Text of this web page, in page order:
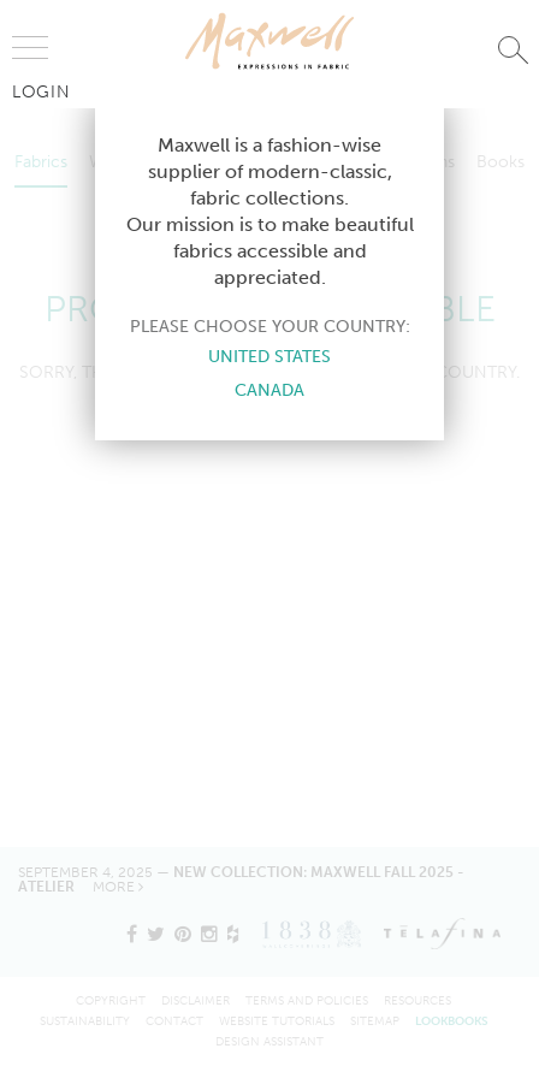
LOGIN
Fabrics Wallcoverings Telafina Studio Collections
Books
Contract
Wallcoverings Telafina Studio Collections
Contract
PRODUCT NOT AVAILABLE
SORRY, THIS PRODUCT IS NOT AVAILABLE IN YOUR COUNTRY.
SEPTEMBER 4, 2025 — NEW COLLECTION: MAXWELL FALL 2025 -
ATELIER MORE
Maxwell is a fashion-wise
supplier of modern-classic,
fabric collections.
Our mission is to make beautiful
fabrics accessible and
appreciated.
PLEASE CHOOSE YOUR COUNTRY:
UNITED STATES
CANADA
COPYRIGHT DISCLAIMER TERMS AND POLICIES
RESOURCES
SUSTAINABILITY
CONTACT WEBSITE TUTORIALS SITEMAP
LOOKBOOKS
DESIGN ASSISTANT